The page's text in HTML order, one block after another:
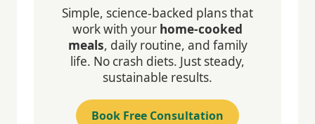
Simple, science-backed plans that
work with your home-cooked
meals, daily routine, and family
life. No crash diets. Just steady,
sustainable results.
Book Free Consultation